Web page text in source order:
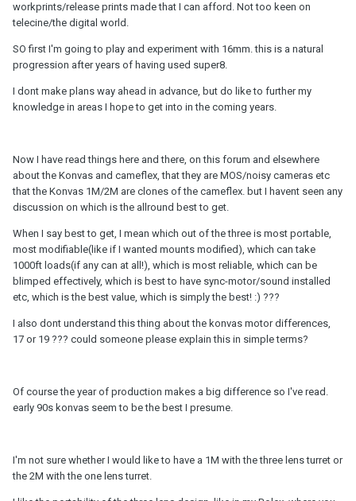
workprints/release prints made that I can afford. Not too keen on
telecine/the digital world.
SO first I'm going to play and experiment with 16mm. this is a natural
progression after years of having used super8.
I dont make plans way ahead in advance, but do like to further my
knowledge in areas I hope to get into in the coming years.
Now I have read things here and there, on this forum and elsewhere
about the Konvas and cameflex, that they are MOS/noisy cameras etc
that the Konvas 1M/2M are clones of the cameflex. but I havent seen any
discussion on which is the allround best to get.
When I say best to get, I mean which out of the three is most portable,
most modifiable(like if I wanted mounts modified), which can take
1000ft loads(if any can at all!), which is most reliable, which can be
blimped effectively, which is best to have sync-motor/sound installed
etc, which is the best value, which is simply the best! :) ???
I also dont understand this thing about the konvas motor differences,
17 or 19 ??? could someone please explain this in simple terms?
Of course the year of production makes a big difference so I've read.
early 90s konvas seem to be the best I presume.
I'm not sure whether I would like to have a 1M with the three lens turret or
the 2M with the one lens turret.